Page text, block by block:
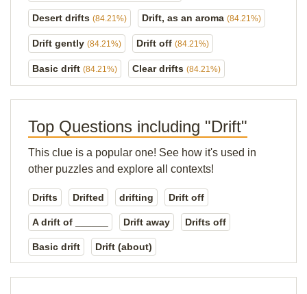
Desert drifts (84.21%) Drift, as an aroma (84.21%)
Drift gently (84.21%) Drift off (84.21%)
Basic drift (84.21%) Clear drifts (84.21%)
Top Questions including "Drift"
This clue is a popular one! See how it's used in
other puzzles and explore all contexts!
Drifts Drifted drifting Drift off
A drift of ______ Drift away Drifts off
Basic drift Drift (about)